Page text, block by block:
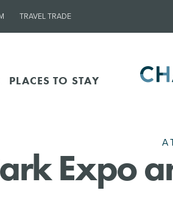
TRAVEL TRADE
PLACES TO STAY
Expo